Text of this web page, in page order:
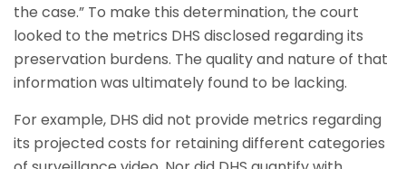
the case.” To make this determination, the court
looked to the metrics DHS disclosed regarding its
preservation burdens. The quality and nature of that
information was ultimately found to be lacking.
For example, DHS did not provide metrics regarding
its projected costs for retaining different categories